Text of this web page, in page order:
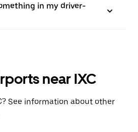
in my driver-
near IXC
See information about other